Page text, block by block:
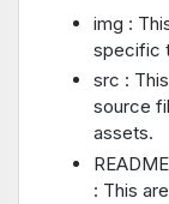
img :
specific
src :
source
assets.
: This